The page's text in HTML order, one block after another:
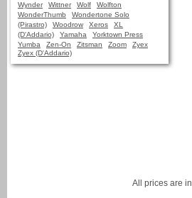
Wynder
Wittner Wolf
Wolfton
WonderThumb
Wondertone Solo
(Pirastro)
Woodrow Xeros
XL
(D'Addario)
Yamaha
Yorktown Press
Yumba
Zen-On Zitsman Zoom
Zyex
Zyex (D'Addario)
All prices are in